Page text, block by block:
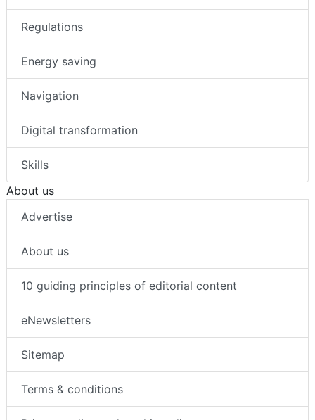
Regulations
Energy saving
Navigation
Digital transformation
Skills
About us
Advertise
About us
10 guiding principles of editorial content
eNewsletters
Sitemap
Terms & conditions